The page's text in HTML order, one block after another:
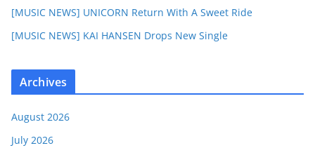
[MUSIC NEWS] UNICORN Return With A Sweet Ride
[MUSIC NEWS] KAI HANSEN Drops New Single
Archives
August 2026
July 2026